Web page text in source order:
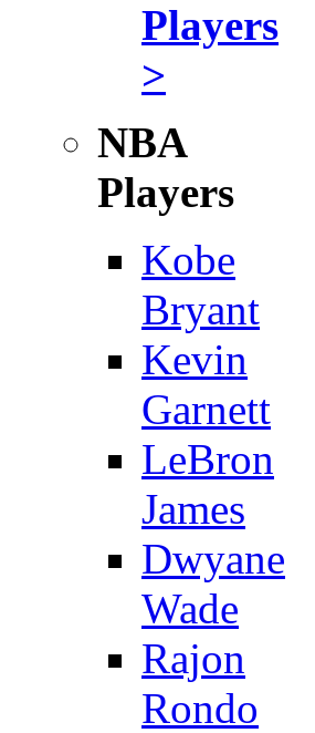
Players
>
NBA
Players
Kobe
Bryant
Kevin
Garnett
LeBron
James
Dwyane
Wade
Rajon
Rondo